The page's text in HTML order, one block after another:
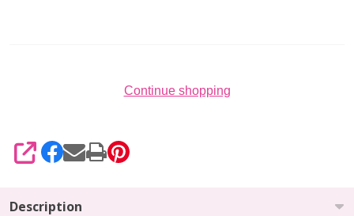
Continue shopping
SHARE
Description